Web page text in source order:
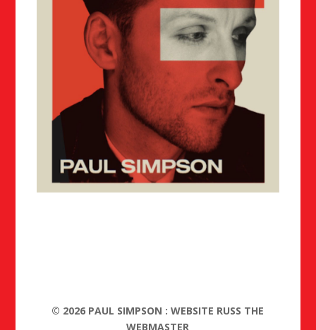
© 2026 PAUL SIMPSON : WEBSITE RUSS THE
WEBMASTER